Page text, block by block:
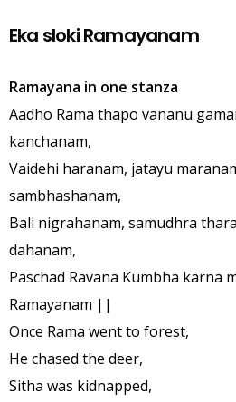
Eka sloki Ramayanam
Ramayana in one stanza
Aadho Rama thapo vananu
kanchanam,
Vaidehi haranam, jatayu
sambhashanam,
Bali nigrahanam, samudhra
dahanam,
Paschad Ravana Kumbha karna
Ramayanam ||
Once Rama went to forest,
He chased the deer,
Sitha was kidnapped,